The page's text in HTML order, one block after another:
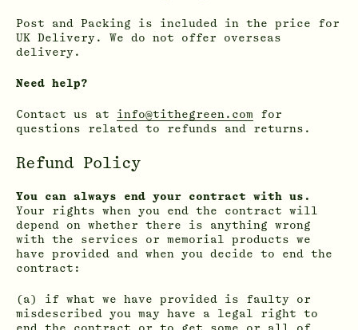
Post and Packing is included in the price for
UK Delivery. We do not offer overseas
delivery.
Need help?
Contact us at info@tithegreen.com for
questions related to refunds and returns.
Refund Policy
You can always end your contract with us.
Your rights when you end the contract will
depend on whether there is anything wrong
with the services or memorial products we
have provided and when you decide to end the
contract:
(a) if what we have provided is faulty or
misdescribed you may have a legal right to